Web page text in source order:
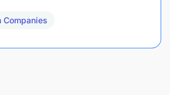
Companies